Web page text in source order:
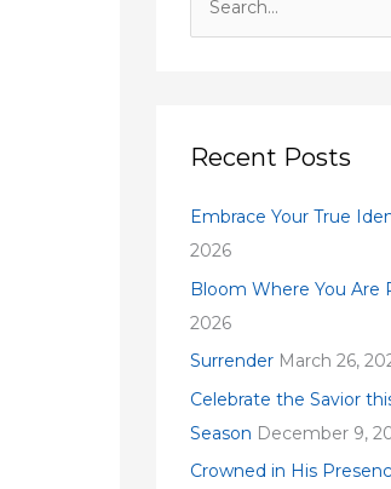
c
f
o
r
:
Recent Posts
Embrace Your True
2026
Bloom Where You Are
2026
Surrender March 26,
Celebrate the Savior
Season December 9,
Crowned in His